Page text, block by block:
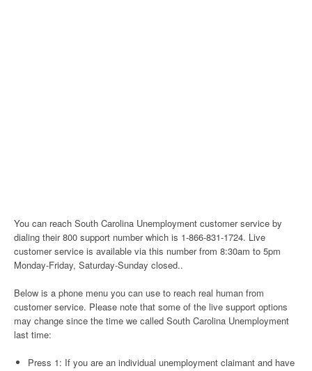
You can reach South Carolina Unemployment customer service by
dialing their 800 support number which is 1-866-831-1724. Live
customer service is available via this number from 8:30am to 5pm
Monday-Friday, Saturday-Sunday closed..
Below is a phone menu you can use to reach real human from
customer service. Please note that some of the live support options
may change since the time we called South Carolina Unemployment
last time:
Press 1: If you are an individual unemployment claimant and have